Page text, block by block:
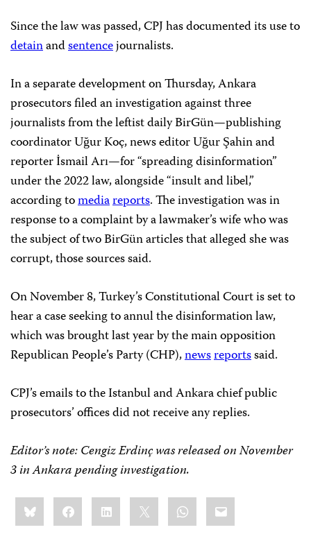
Since the law was passed, CPJ has documented its use to
detainandsentencejournalists.
In a separate development on Thursday, Ankara
prosecutors filed an investigation against three
journalists from the leftist daily BirGün—publishing
coordinator Uğur Koç, news editor Uğur Şahin and
reporter İsmail Arı—for “spreading disinformation”
under the 2022 law, alongside “insult and libel,”
according tomediareports. The investigation was in
response to a complaint by a lawmaker’s wife who was
the subject of two BirGün articles that alleged she was
corrupt, those sources said.
On November 8, Turkey’s Constitutional Court is set to
hear a case seeking to annul the disinformation law,
which was brought last year by the main opposition
Republican People’s Party (CHP),newsreportssaid.
CPJ’s emails to the Istanbul and Ankara chief public
prosecutors’ offices did not receive any replies.
Editor’s note: Cengiz Erdinç was released on November
3 in Ankara pending investigation.
Share
this:BlueskyFacebookLinkedIn WhatsApp
Email